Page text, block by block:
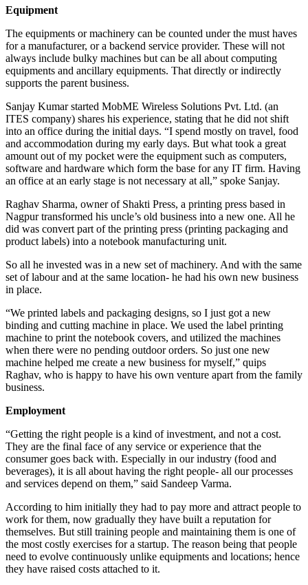
Equipment
The equipments or machinery can be counted under the must haves
for a manufacturer, or a backend service provider. These will not
always include bulky machines but can be all about computing
equipments and ancillary equipments. That directly or indirectly
supports the parent business.
Sanjay Kumar started MobME Wireless Solutions Pvt. Ltd. (an
ITES company) shares his experience, stating that he did not shift
into an office during the initial days. “I spend mostly on travel, food
and accommodation during my early days. But what took a great
amount out of my pocket were the equipment such as computers,
software and hardware which form the base for any IT firm. Having
an office at an early stage is not necessary at all,” spoke Sanjay.
Raghav Sharma, owner of Shakti Press, a printing press based in
Nagpur transformed his uncle’s old business into a new one. All he
did was convert part of the printing press (printing packaging and
product labels) into a notebook manufacturing unit.
So all he invested was in a new set of machinery. And with the same
set of labour and at the same location- he had his own new business
in place.
“We printed labels and packaging designs, so I just got a new
binding and cutting machine in place. We used the label printing
machine to print the notebook covers, and utilized the machines
when there were no pending outdoor orders. So just one new
machine helped me create a new business for myself,” quips
Raghav, who is happy to have his own venture apart from the family
business.
Employment
“Getting the right people is a kind of investment, and not a cost.
They are the final face of any service or experience that the
consumer goes back with. Especially in our industry (food and
beverages), it is all about having the right people- all our processes
and services depend on them,” said Sandeep Varma.
According to him initially they had to pay more and attract people to
work for them, now gradually they have built a reputation for
themselves. But still training people and maintaining them is one of
the most costly exercises for a startup. The reason being that people
need to evolve continuously unlike equipments and locations; hence
they have raised costs attached to it.